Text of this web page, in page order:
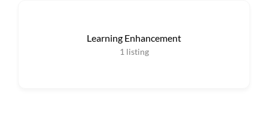
Learning Enhancement
1 listing